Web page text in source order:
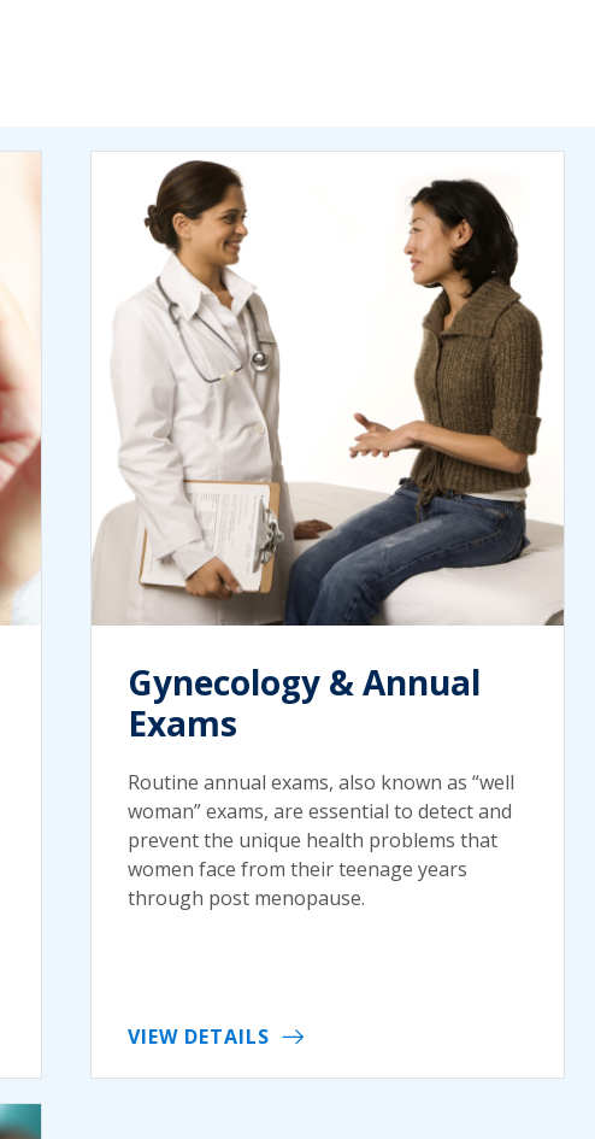
Gynecology & Annual
Exams
Routine annual exams, also known as “well
woman” exams, are essential to detect and
prevent the unique health problems that
women face from their teenage years
through post menopause.
VIEW DETAILS